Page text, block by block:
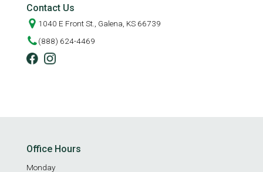
Contact Us
1040 E Front St., Galena, KS 66739
(888) 624-4469
Office Hours
Monday